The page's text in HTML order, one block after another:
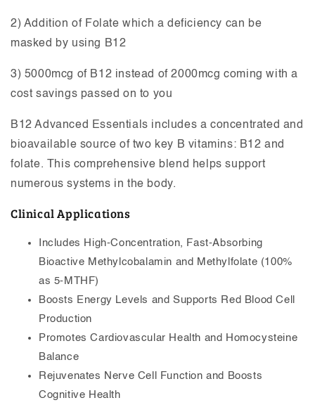
2) Addition of Folate which a deficiency can be
masked by using B12
3) 5000mcg of B12 instead of 2000mcg coming with a
cost savings passed on to you
B12 Advanced Essentials includes a concentrated and
bioavailable source of two key B vitamins: B12 and
folate. This comprehensive blend helps support
numerous systems in the body.
Clinical Applications
Includes High-Concentration, Fast-Absorbing
Bioactive Methylcobalamin and Methylfolate (100%
as 5-MTHF)
Boosts Energy Levels and Supports Red Blood Cell
Production
Promotes Cardiovascular Health and Homocysteine
Balance
Rejuvenates Nerve Cell Function and Boosts
Cognitive Health